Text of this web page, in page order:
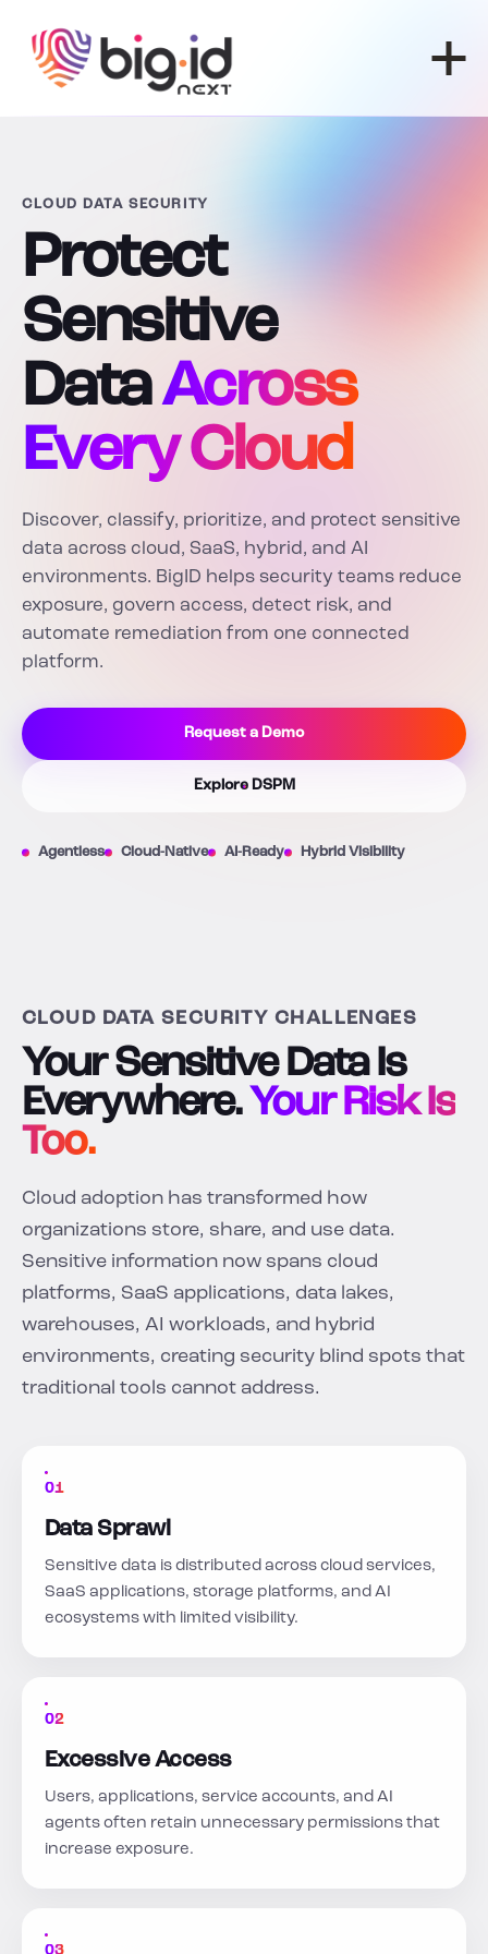
CLOUD DATA SECURITY
Protect
Sensitive
DataAcross
Every Cloud
Discover, classify, prioritize, and protect sensitive
data across cloud, SaaS, hybrid, and AI
environments. BigID helps security teams reduce
exposure, govern access, detect risk, and
automate remediation from one connected
platform.
Request a Demo
Explore DSPM
Agentless Cloud-Native AI-Ready Hybrid Visibility
CLOUD DATA SECURITY CHALLENGES
Your Sensitive Data Is
Everywhere. Your Risk Is
Too.
Cloud adoption has transformed how
organizations store, share, and use data.
Sensitive information now spans cloud
platforms, SaaS applications, data lakes,
warehouses, AI workloads, and hybrid
environments, creating security blind spots that
traditional tools cannot address.
01
Data Sprawl
Sensitive data is distributed across cloud services,
SaaS applications, storage platforms, and AI
ecosystems with limited visibility.
02
Excessive Access
Users, applications, service accounts, and AI
agents often retain unnecessary permissions that
increase exposure.